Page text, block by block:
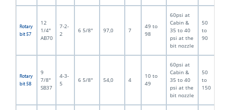
Rotary
bit 57
12
1/4"
AB70
7-2-
2
6 5/8" 97,0 7
49 to
98
60psi at
Cabin &
35 to 40
psi at the
bit nozzle
50
to
90
Rotary
bit 58
9
7/8"
SB37
4-3-
5
6 5/8" 54,0 4
10 to
49
60psi at
Cabin &
35 to 40
psi at the
bit nozzle
50
to
150